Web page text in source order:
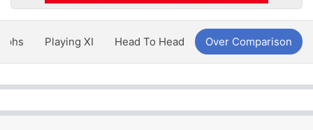
Playing XI Head To Head Over Comparison